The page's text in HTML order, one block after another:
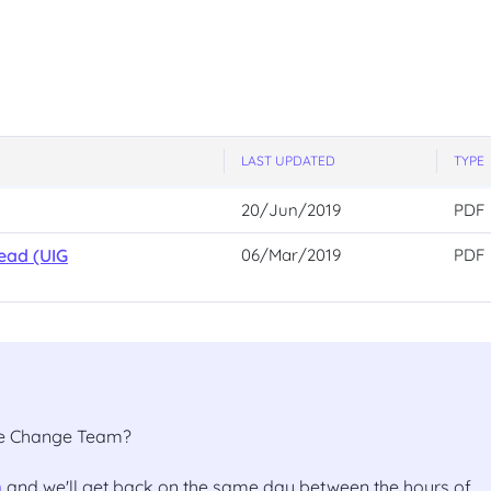
LAST UPDATED TYPE
20/Jun/2019 PDF
(UIG 06/Mar/2019 PDF
Team?